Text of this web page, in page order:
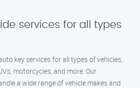
services for all types
key services for all types of vehicles,
motorcycles, and more. Our
a wide range of vehicle makes and